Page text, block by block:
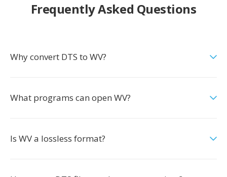
Frequently Asked Questions
Why convert DTS to WV?
What programs can open WV?
Is WV a lossless format?